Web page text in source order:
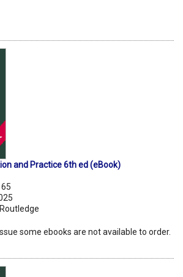
and Practice 6th ed (eBook)
some ebooks are not available to order.